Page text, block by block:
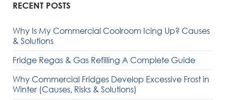
RECENT POSTS
Why Is My Commercial Coolroom Icing Up? Causes
& Solutions
Fridge Regas & Gas Refilling A Complete Guide
Why Commercial Fridges Develop Excessive Frost in
Winter (Causes, Risks & Solutions)